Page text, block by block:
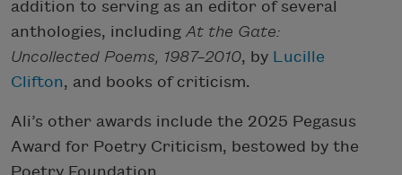
addition to serving as an editor of several
anthologies, including At the Gate:
Uncollected Poems, 1987–2010, by Lucille
Clifton, and books of criticism.
Ali’s other awards include the 2025 Pegasus
Award for Poetry Criticism, bestowed by the